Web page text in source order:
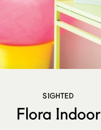
SIGHTED
Flora Indoor